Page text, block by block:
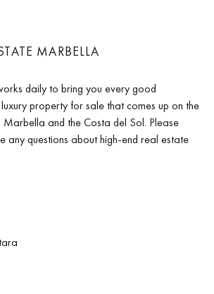
MARBELLA
daily to bring you every good
property for sale that comes up on the
and the Costa del Sol. Please
any questions about high-end real estate